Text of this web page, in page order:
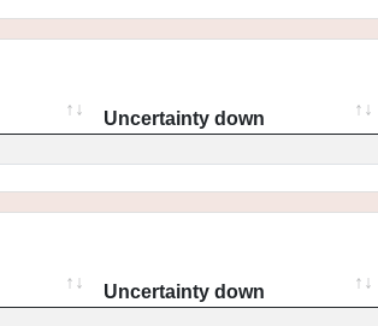
Uncertainty down
Uncertainty down